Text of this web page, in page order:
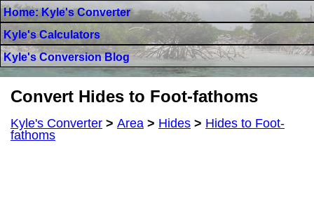
Home: Kyle's Converter
Kyle's Calculators
Kyle's Conversion Blog
Convert Hides to Foot-fathoms
Kyle's Converter > Area > Hides > Hides to Foot-
fathoms